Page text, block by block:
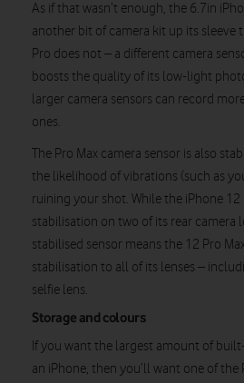
As if that wasn’t enough, the 6.7in
another bit of camera kit up its sleeve
Pro does not – a different camera
boosts the quality of its low-light
larger camera sensors can record
ones.
The Pro Max camera sensor is also
the likelihood of vibrations (such as
ruining your shot. While the iPhone 12
stabilisation on two of its rear camera
stabilised sensor means the 12 Pro
stabilisation to all of its lenses –
selfie lens.
Storage and colours
If you want the largest amount of
an iPhone, then you’ll want one of